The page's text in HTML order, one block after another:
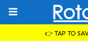
👉 TAP TO